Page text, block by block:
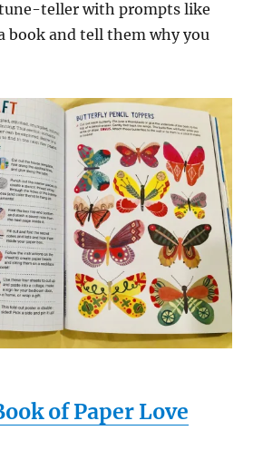
teller with prompts like
book and tell them why you
of Paper Love